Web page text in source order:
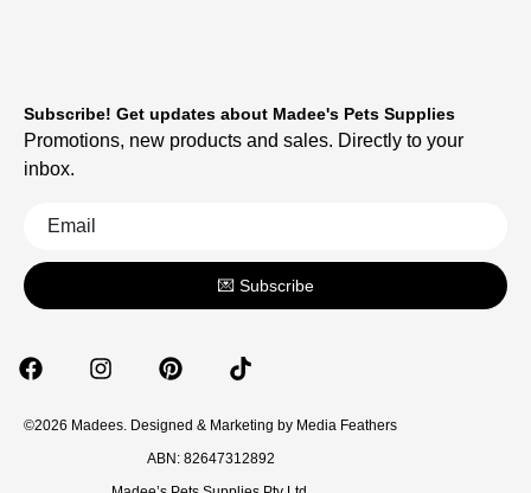
©2026 Madees. Designed & Marketing by Media Feathers
ABN: 82647312892
Subscribe! Get updates about Madee's Pets Supplies
Promotions, new products and sales. Directly to your
inbox.
💌 Subscribe